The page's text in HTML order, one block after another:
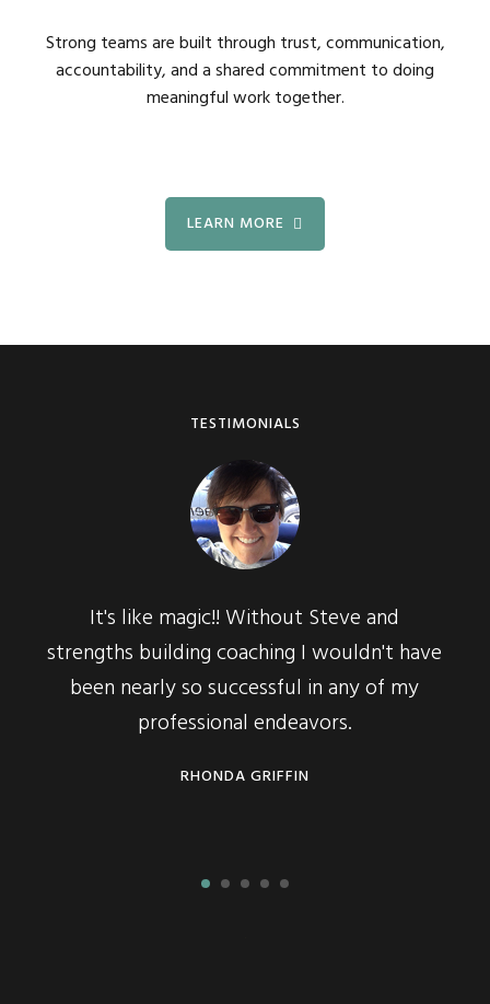
Strong teams are built through trust, communication,
accountability, and a shared commitment to doing
meaningful work together.
LEARN MORE
TESTIMONIALS
It's like magic!! Without Steve and
strengths building coaching I wouldn't have
been nearly so successful in any of my
professional endeavors.
RHONDA GRIFFIN